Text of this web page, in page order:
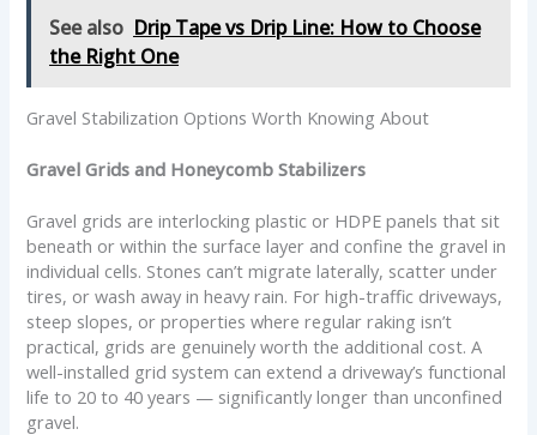
See also Drip Tape vs Drip Line: How to Choose
the Right One
Gravel Stabilization Options Worth Knowing About
Gravel Grids and Honeycomb Stabilizers
Gravel grids are interlocking plastic or HDPE panels that sit
beneath or within the surface layer and confine the gravel in
individual cells. Stones can’t migrate laterally, scatter under
tires, or wash away in heavy rain. For high-traffic driveways,
steep slopes, or properties where regular raking isn’t
practical, grids are genuinely worth the additional cost. A
well-installed grid system can extend a driveway’s functional
life to 20 to 40 years — significantly longer than unconfined
gravel.